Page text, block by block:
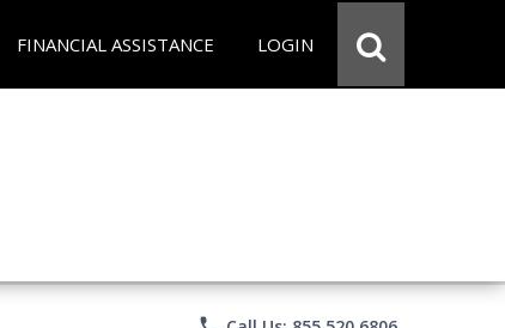
FINANCIAL ASSISTANCE LOGIN